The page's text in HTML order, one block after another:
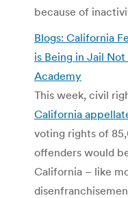
because of
Blogs: California
is Being in Jail
Academy
This week, civil
California
voting rights of
offenders would
California – like